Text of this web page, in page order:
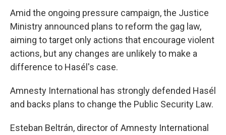
Amid the ongoing pressure campaign, the Justice
Ministry announced plans to reform the gag law,
aiming to target only actions that encourage violent
actions, but any changes are unlikely to make a
difference to Hasél's case.
Amnesty International has strongly defended Hasél
and backs plans to change the Public Security Law.
Esteban Beltrán, director of Amnesty International